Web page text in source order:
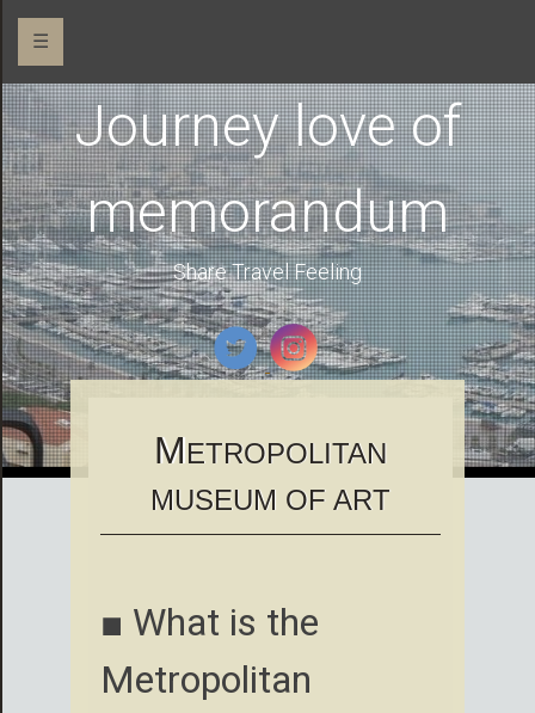
☰
Journey love of
memorandum
Share Travel Feeling
METROPOLITAN
MUSEUM OF ART
■ What is the
Metropolitan